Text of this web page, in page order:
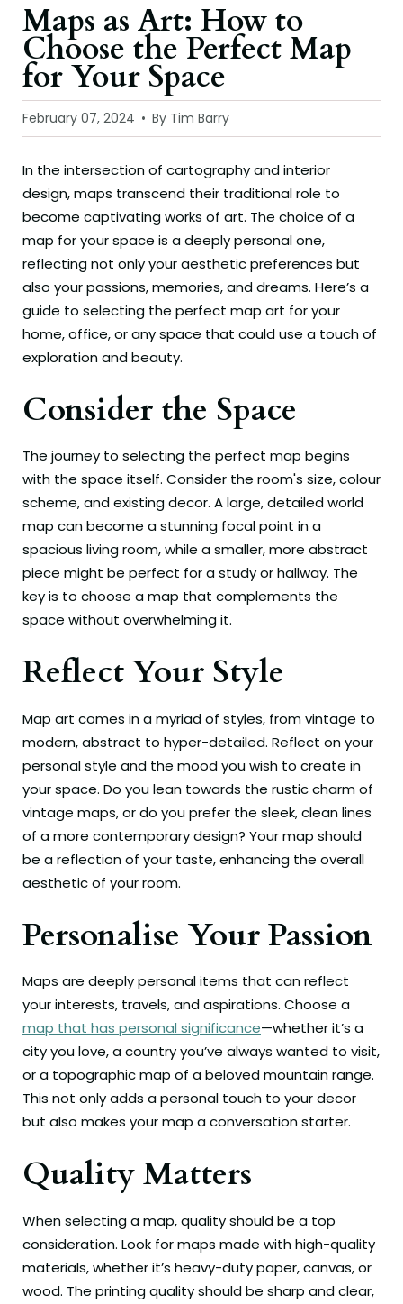
Maps as Art: How to
Choose the Perfect Map
for Your Space
February 07, 2024 By Tim Barry
In the intersection of cartography and interior
design, maps transcend their traditional role to
become captivating works of art. The choice of a
map for your space is a deeply personal one,
reflecting not only your aesthetic preferences but
also your passions, memories, and dreams. Here’s a
guide to selecting the perfect map art for your
home, office, or any space that could use a touch of
exploration and beauty.
Consider the Space
The journey to selecting the perfect map begins
with the space itself. Consider the room's size, colour
scheme, and existing decor. A large, detailed world
map can become a stunning focal point in a
spacious living room, while a smaller, more abstract
piece might be perfect for a study or hallway. The
key is to choose a map that complements the
space without overwhelming it.
Reflect Your Style
Map art comes in a myriad of styles, from vintage to
modern, abstract to hyper-detailed. Reflect on your
personal style and the mood you wish to create in
your space. Do you lean towards the rustic charm of
vintage maps, or do you prefer the sleek, clean lines
of a more contemporary design? Your map should
be a reflection of your taste, enhancing the overall
aesthetic of your room.
Personalise Your Passion
Maps are deeply personal items that can reflect
your interests, travels, and aspirations. Choose a
map that has personal significance—whether it’s a
city you love, a country you’ve always wanted to visit,
or a topographic map of a beloved mountain range.
This not only adds a personal touch to your decor
but also makes your map a conversation starter.
Quality Matters
When selecting a map, quality should be a top
consideration. Look for maps made with high-quality
materials, whether it’s heavy-duty paper, canvas, or
wood. The printing quality should be sharp and clear,